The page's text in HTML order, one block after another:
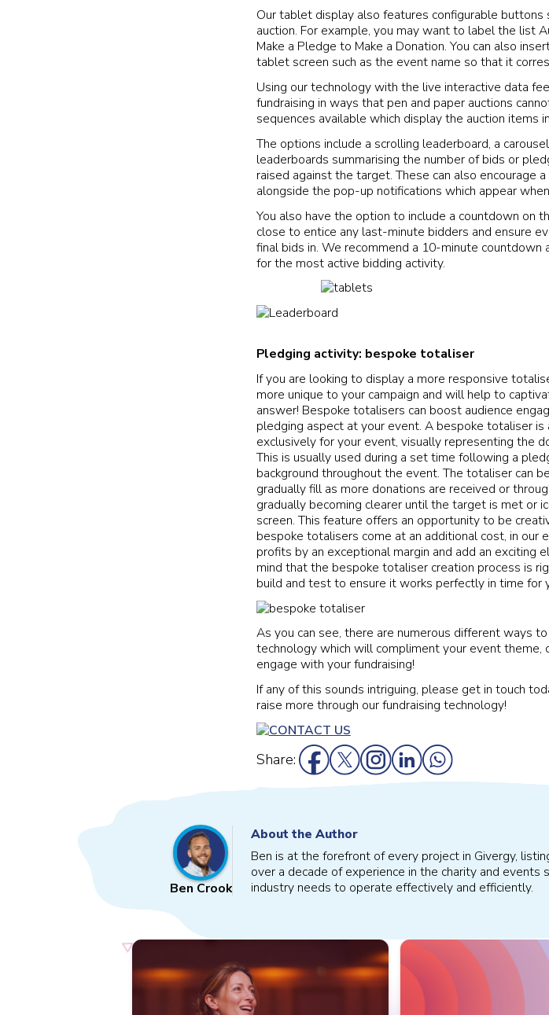
Our tablet display also features configurable
auction. For example, you may want to label the list
Make a Pledge to Make a Donation. You can also
tablet screen such as the event name so that it
Using our technology with the live interactive data
fundraising in ways that pen and paper auctions
sequences available which display the auction items
The options include a scrolling leaderboard, a
leaderboards summarising the number of bids or
raised against the target. These can also encourage
alongside the pop-up notifications which appear
You also have the option to include a countdown on
close to entice any last-minute bidders and ensure
final bids in. We recommend a 10-minute
for the most active bidding activity.
Pledging activity: bespoke totaliser
If you are looking to display a more responsive
more unique to your campaign and will help to
answer! Bespoke totalisers can boost audience
pledging aspect at your event. A bespoke totaliser
exclusively for your event, visually representing the
This is usually used during a set time following a
background throughout the event. The totaliser can
gradually fill as more donations are received or
gradually becoming clearer until the target is met or
screen. This feature offers an opportunity to be
bespoke totalisers come at an additional cost, in
profits by an exceptional margin and add an exciting
mind that the bespoke totaliser creation process is
build and test to ensure it works perfectly in time for
As you can see, there are numerous different ways
technology which will compliment your event theme,
engage with your fundraising!
If any of this sounds intriguing, please get in touch
raise more through our fundraising technology!
Share:
Ben Crook
About the Author
Ben is at the forefront of every project in Givergy,
over a decade of experience in the charity and
industry needs to operate effectively and efficiently.